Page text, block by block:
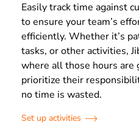
Easily track time against
to ensure your team’s
efficiently. Whether it’s
tasks, or other activities,
where all those hours are
prioritize their
no time is wasted.
Set up activities